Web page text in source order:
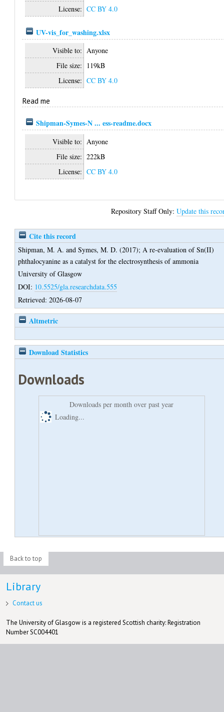
License: CC BY 4.0
UV-vis_for_washing.xlsx
Visible to: Anyone
File size: 119kB
License: CC BY 4.0
Read me
Shipman-Symes-N ... ess-readme.docx
Visible to: Anyone
File size: 222kB
License: CC BY 4.0
Repository Staff Only:Update this
Cite this record
Shipman, M. A. andSymes, M. D. (2017); A re-evaluation of Sn(II)
phthalocyanine as a catalyst for the electrosynthesis of ammonia
University of Glasgow
DOI: 10.5525/gla.researchdata.555
Retrieved: 2026-08-07
Altmetric
Download Statistics
Downloads
Downloads per month over past year
Loading...
Back to top
Library
Contact us
The University of Glasgow is a registered Scottish charity: Registration
Number SC004401